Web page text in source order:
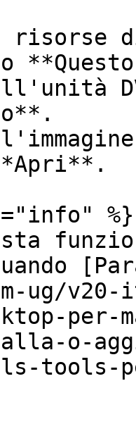
o
%}
ug/
per-
o-
tools-